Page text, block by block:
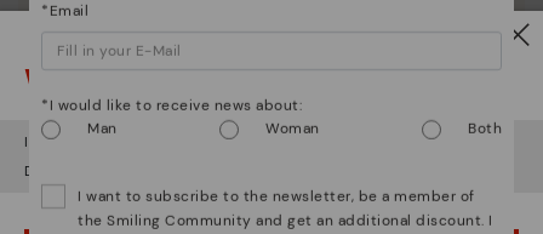
Watch out!
It looks like you're in but you're heading to Ireland.
Do you want to go to our
*Email
*I would like to receive news about:
Man
Woman Both
I want to subscribe to the newsletter, be a member of
the Smiling Community and get an additional discount. I